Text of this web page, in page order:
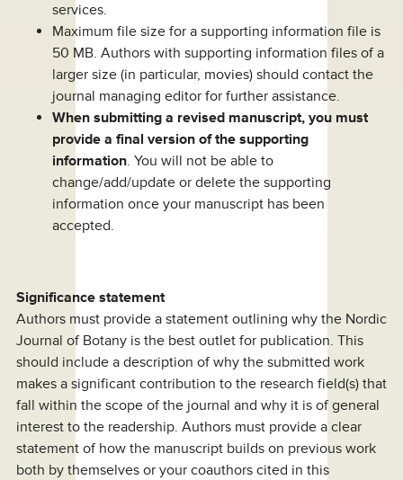
services.
Maximum file size for a supporting information file is
50 MB. Authors with supporting information files of a
larger size (in particular, movies) should contact the
journal managing editor for further assistance.
When submitting a revised manuscript, you must
provide a final version of the supporting
information. You will not be able to
change/add/update or delete the supporting
information once your manuscript has been
accepted.
Significance statement
Authors must provide a statement outlining why the Nordic
Journal of Botany is the best outlet for publication. This
should include a description of why the submitted work
makes a significant contribution to the research field(s) that
fall within the scope of the journal and why it is of general
interest to the readership. Authors must provide a clear
statement of how the manuscript builds on previous work
both by themselves or your coauthors cited in this